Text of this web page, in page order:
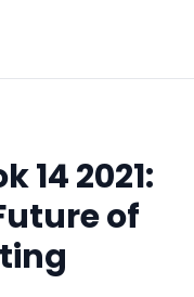
14 2021:
of